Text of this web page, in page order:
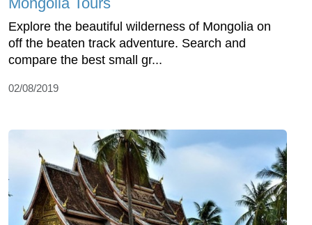
Explore the beautiful wilderness of Mongolia on
off the beaten track adventure. Search and
compare the best small gr...
02/08/2019